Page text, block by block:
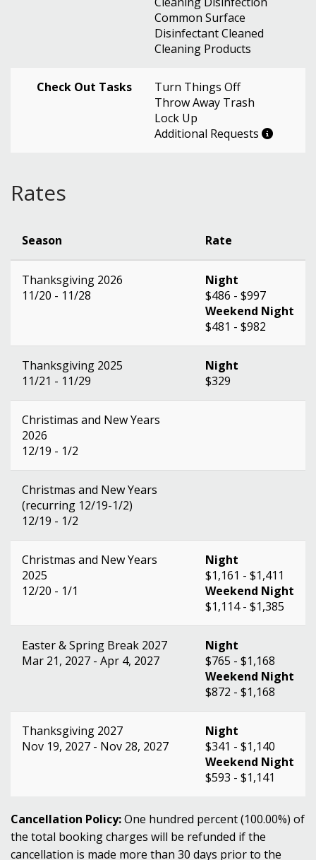
Common Surface
Disinfectant Cleaned
Cleaning Products
Check Out Tasks
Turn Things Off
Throw Away Trash
Lock Up
Additional Requests
Rates
Season Rate
Thanksgiving 2026
11/20 - 11/28
Night
$486 - $997
Weekend Night
$481 - $982
Thanksgiving 2025
11/21 - 11/29
Night
$329
Christimas and New Years
2026
12/19 - 1/2
Christmas and New Years
(recurring 12/19-1/2)
12/19 - 1/2
Christmas and New Years
2025
12/20 - 1/1
Night
$1,161 - $1,411
Weekend Night
$1,114 - $1,385
Easter & Spring Break 2027
Mar 21, 2027 - Apr 4, 2027
Night
$765 - $1,168
Weekend Night
$872 - $1,168
Thanksgiving 2027
Nov 19, 2027 - Nov 28, 2027
Night
$341 - $1,140
Weekend Night
$593 - $1,141
Cancellation Policy:One hundred percent (100.00%) of
the total booking charges will be refunded if the
cancellation is made more than 30 days prior to the